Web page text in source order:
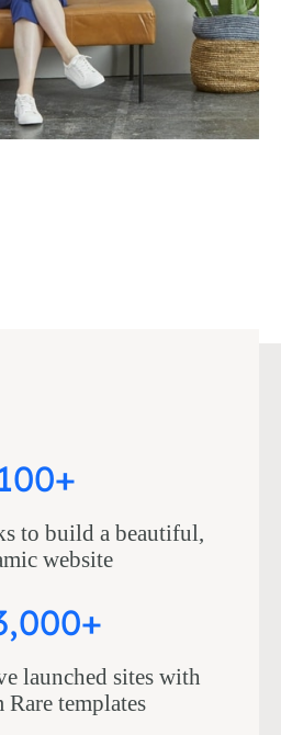
100+
to build a beautiful,
website
launched sites with
templates